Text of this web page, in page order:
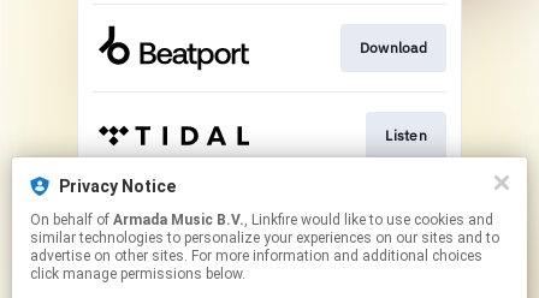
Privacy Notice
On behalf of Armada Music B.V., Linkfire would like to use cookies and
similar technologies to personalize your experiences on our sites and to
advertise on other sites. For more information and additional choices
click manage permissions below.
Download
Listen
Play